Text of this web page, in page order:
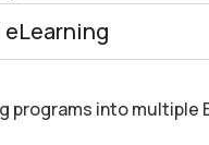
programs into multiple